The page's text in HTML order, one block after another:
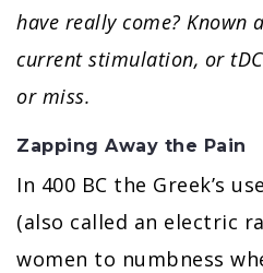
have really come? Known
current stimulation, or
or miss.
Zapping Away the Pain
In 400 BC the Greek’s
(also called an electric
women to numbness